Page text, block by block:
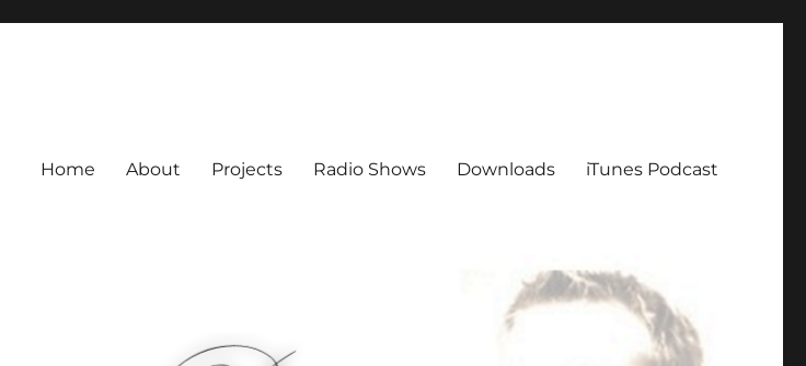
Home About Projects Radio Shows Downloads iTunes Podcast